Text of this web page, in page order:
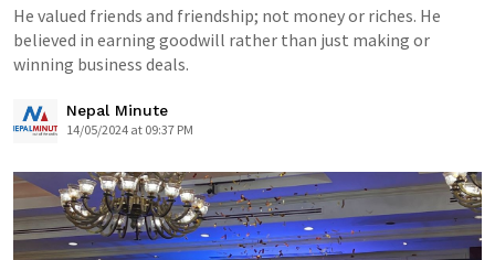
He valued friends and friendship; not money or riches. He
believed in earning goodwill rather than just making or
winning business deals.
Nepal Minute
14/05/2024 at 09:37 PM